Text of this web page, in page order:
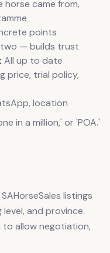
horse came from,
points
— builds trust
All up to date
price, trial policy,
location
in a million,' or 'POA.'
listings
and province.
to allow negotiation,